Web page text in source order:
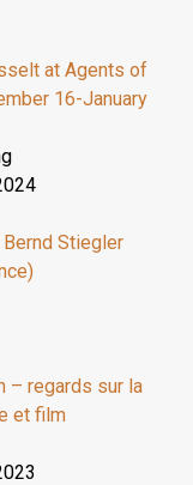
at Agents of
16-January
Stiegler
– regards sur la
et film